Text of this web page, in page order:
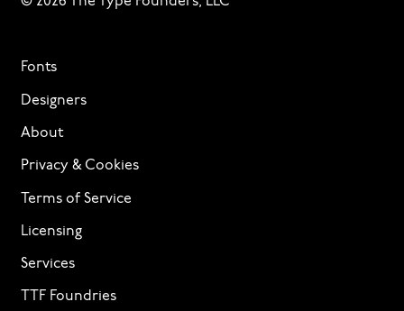
Fonts
Designers
About
Privacy & Cookies
Terms of Service
Licensing
Services
TTF Foundries